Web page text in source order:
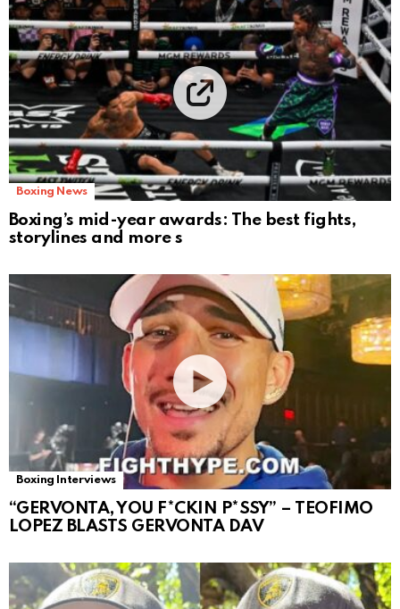
Boxing News
Boxing’s mid-year awards: The best fights,
storylines and more s
Boxing Interviews
“GERVONTA, YOU F*CKIN P*SSY” – TEOFIMO
LOPEZ BLASTS GERVONTA DAV